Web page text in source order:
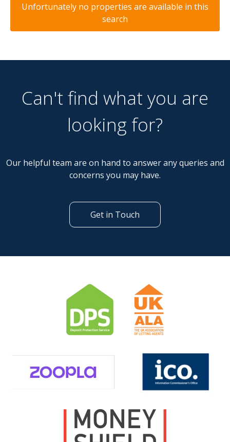
Unfortunately no properties are available in this
search
Can't find what you are
looking for?
Our helpful team are on hand to answer any queries and
concerns you may have.
Get in Touch